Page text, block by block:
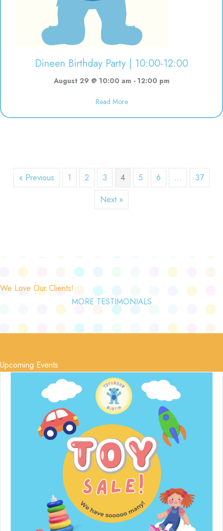
Dineen Birthday Party | 10:00-12:00
August 29 @ 10:00 am - 12:00 pm
Read Moreabout Dineen Birthday Party |
« Previous 1 2 3 4 5 6 …
37
Next »
We Love Our Clients!
MORE TESTIMONIALS
Upcoming Events